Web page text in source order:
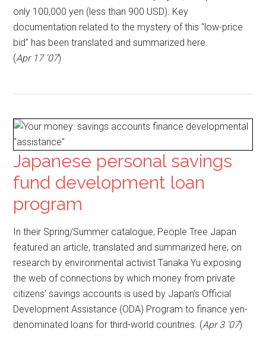
only 100,000 yen (less than 900 USD). Key
documentation related to the mystery of this "low-price
bid" has been translated and summarized here.
(Apr 17 '07)
Japanese personal savings
fund development loan
program
In their Spring/Summer catalogue, People Tree Japan
featured an article, translated and summarized here, on
research by environmental activist Tanaka Yu exposing
the web of connections by which money from private
citizens' savings accounts is used by Japan's Official
Development Assistance (ODA) Program to finance yen-
denominated loans for third-world countries. (Apr 3 '07)